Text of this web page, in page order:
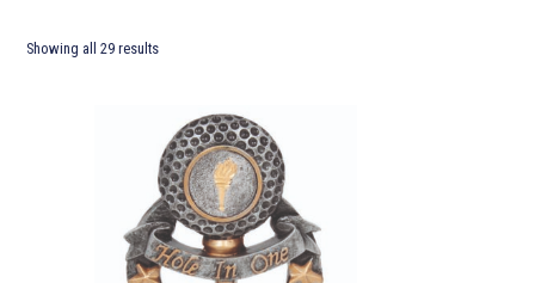
Showing all 29 results